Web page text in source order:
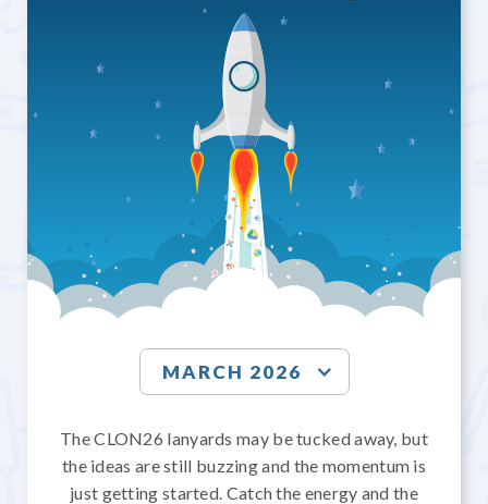
MARCH 2026
The CLON26 lanyards may be tucked away, but
the ideas are still buzzing and the momentum is
just getting started. Catch the energy and the